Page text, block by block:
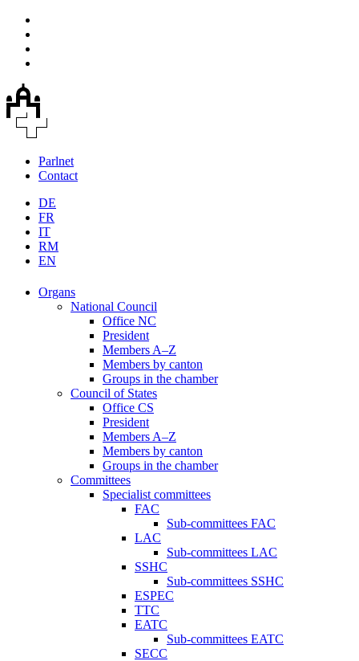
Parlnet
Contact
DE
FR
IT
RM
EN
Organs
National Council
Office NC
President
Members A–Z
Members by canton
Groups in the chamber
Council of States
Office CS
President
Members A–Z
Members by canton
Groups in the chamber
Committees
Specialist committees
FAC
Sub-committees FAC
LAC
Sub-committees LAC
SSHC
Sub-committees SSHC
ESPEC
TTC
EATC
Sub-committees EATC
SECC